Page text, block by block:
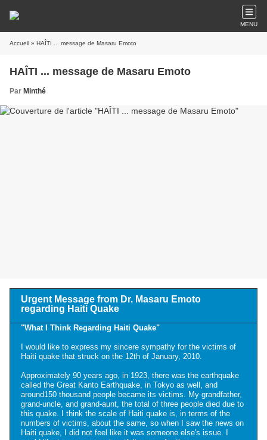
MENU
Accueil » HAÎTI ... message de Masaru Emoto
HAÎTI ... message de Masaru Emoto
Par Minthé
Urgent Message from Dr. Masaru Emoto
regarding Haiti Quake
"What I Think Regarding Haiti Quake"
I would like to express my sincere sympathy for the victims of
Haiti quake that struck on the 12th of January, 2010.
Approximately 90 years ago, in 1923, there was the earthquake
called the Great Kanto Earthquake, in Tokyo as well, and
around150 thousand people became its victims. My grandfather,
grand-uncle, and grand-aunt, the total of three people died due to
this quake. I think the scale of Haiti quake is, in terms of the
numbers of victims, about the same, so when I saw the news on
Haiti quake, I did not feel like it was someone else's issue. I